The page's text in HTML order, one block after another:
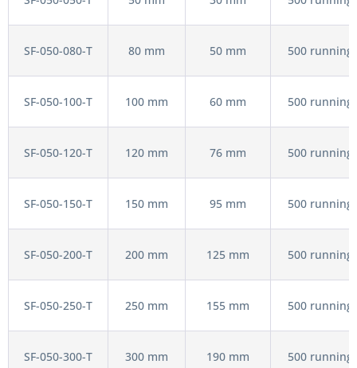
SF-050-080-T 80 mm 50 mm 500
SF-050-100-T 100 mm 60 mm 500
SF-050-120-T 120 mm 76 mm 500
SF-050-150-T 150 mm 95 mm 500
SF-050-200-T 200 mm 125 mm 500
SF-050-250-T 250 mm 155 mm 500
SF-050-300-T 300 mm 190 mm 500